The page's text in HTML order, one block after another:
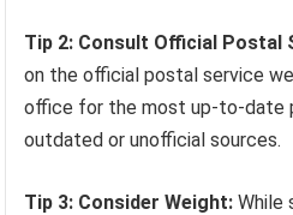
Tip 2: Consult Official Postal
on the official postal service
office for the most up-to-date
outdated or unofficial sources.
Tip 3: Consider Weight: While